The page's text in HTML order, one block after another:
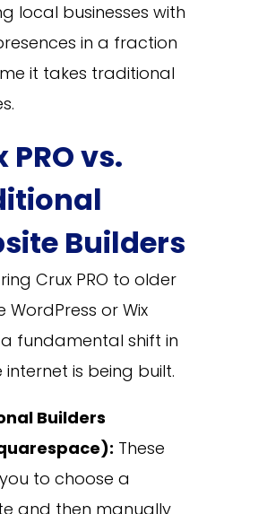
local businesses with
in a fraction
it takes traditional
PRO vs.
Builders
Crux PRO to older
WordPress or Wix
fundamental shift in
internet is being built.
Builders
These
to choose a
and then manually